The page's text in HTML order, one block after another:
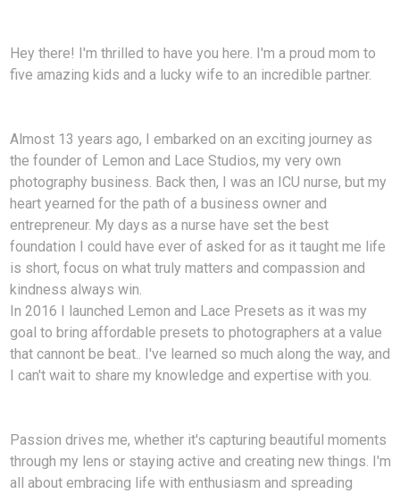
Hey there! I'm thrilled to have you here. I'm a proud mom to
five amazing kids and a lucky wife to an incredible partner.
Almost 13 years ago, I embarked on an exciting journey as
the founder of Lemon and Lace Studios, my very own
photography business. Back then, I was an ICU nurse, but my
heart yearned for the path of a business owner and
entrepreneur. My days as a nurse have set the best
foundation I could have ever of asked for as it taught me life
is short, focus on what truly matters and compassion and
kindness always win.
In 2016 I launched Lemon and Lace Presets as it was my
goal to bring affordable presets to photographers at a value
that cannont be beat.. I've learned so much along the way, and
I can't wait to share my knowledge and expertise with you.
Passion drives me, whether it's capturing beautiful moments
through my lens or staying active and creating new things. I'm
all about embracing life with enthusiasm and spreading